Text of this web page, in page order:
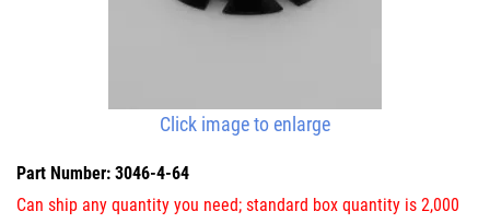
Click image to enlarge
Part Number: 3046-4-64
Can ship any quantity you need; standard box quantity is 2,000